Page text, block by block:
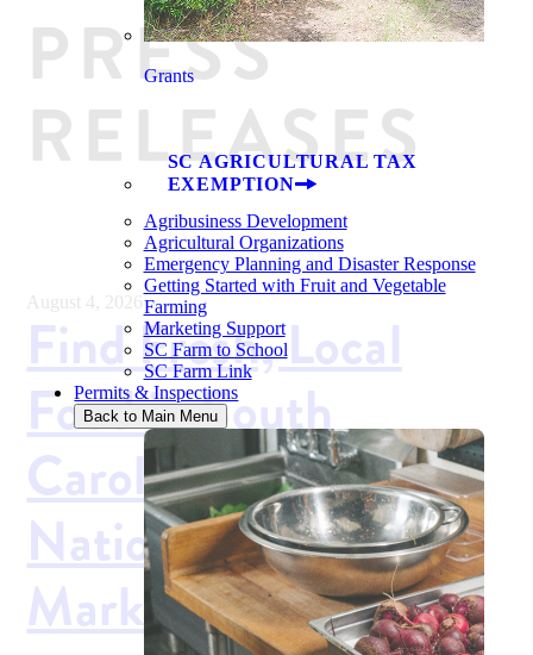
Grants
SC AGRICULTURAL TAX
EXEMPTION
Agribusiness Development
Agricultural Organizations
Emergency Planning and Disaster Response
Getting Started with Fruit and Vegetable
Farming
Marketing Support
SC Farm to School
SC Farm Link
Permits & Inspections
Back to Main Menu
PRESS
RELEASES
August 4, 2026
Find Fresh, Local
Food in South
Carolina During
National Farmers
Market Week